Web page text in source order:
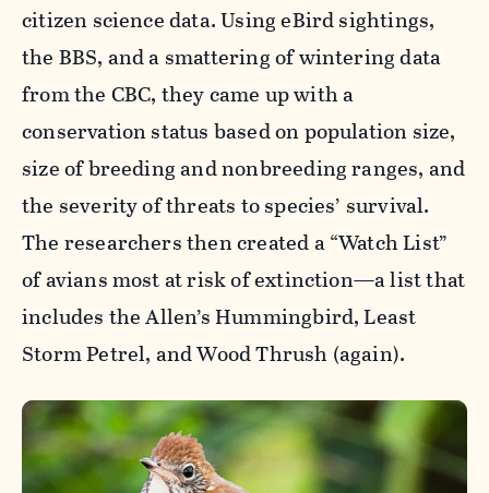
citizen science data. Using eBird sightings,
the BBS, and a smattering of wintering data
from the CBC, they came up with a
conservation status based on population size,
size of breeding and nonbreeding ranges, and
the severity of threats to species’ survival.
The researchers then created a “Watch List”
of avians most at risk of extinction—a list that
includes the Allen’s Hummingbird, Least
Storm Petrel, and Wood Thrush (again).